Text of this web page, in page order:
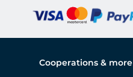
Cooperations & more